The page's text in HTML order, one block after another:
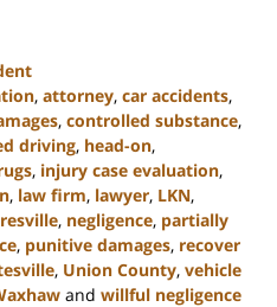
, attorney, car accidents,
, controlled substance,
driving, head-on,
, injury case evaluation,
, law firm, lawyer, LKN,
, negligence, partially
, punitive damages, recover
, Union County, vehicle
and willful negligence